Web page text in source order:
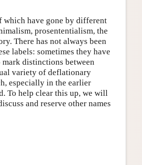
which have gone by different
prosententialism, the
There has not always been
labels: sometimes they have
mark distinctions between
variety of deflationary
especially in the earlier
To help clear this up, we will
and reserve other names